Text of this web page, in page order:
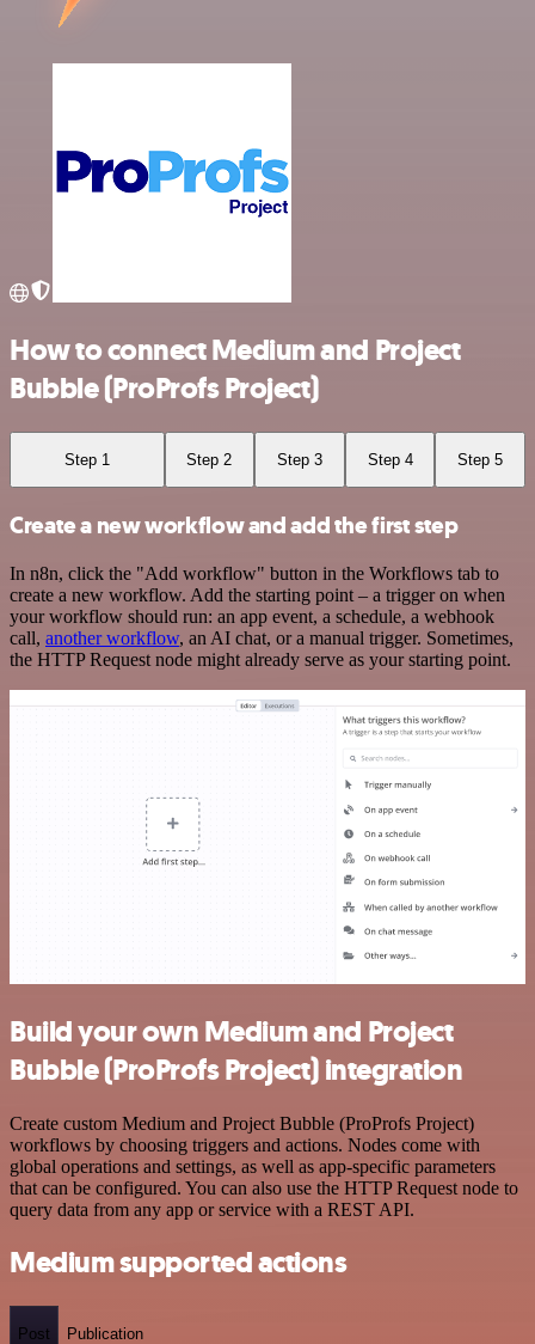
How to connect Medium and Project
Bubble (ProProfs Project)
Step 1 Step 2 Step 3 Step 4 Step 5
Create a new workflow and add the first step
In n8n, click the "Add workflow" button in the Workflows tab to
create a new workflow. Add the starting point – a trigger on when
your workflow should run: an app event, a schedule, a webhook
call, another workflow, an AI chat, or a manual trigger. Sometimes,
the HTTP Request node might already serve as your starting point.
Build your own Medium and Project
Bubble (ProProfs Project) integration
Create custom Medium and Project Bubble (ProProfs Project)
workflows by choosing triggers and actions. Nodes come with
global operations and settings, as well as app-specific parameters
that can be configured. You can also use the HTTP Request node to
query data from any app or service with a REST API.
Medium supported actions
Post Publication